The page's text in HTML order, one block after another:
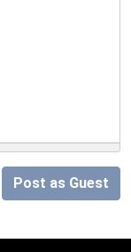
Post as Guest